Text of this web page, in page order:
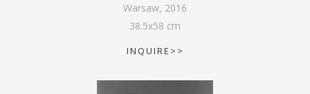
Warsaw, 2016
38.5x58 cm
INQUIRE>>